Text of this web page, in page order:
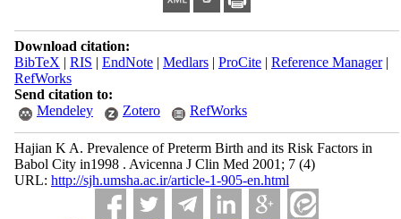
Download citation:
BibTeX | RIS | EndNote| Medlars| ProCite| Reference Manager|
RefWorks
Send citation to:
Mendeley
Zotero RefWorks
Hajian K A. Prevalence of Preterm Birth and its Risk Factors in
Babol City in1998 . Avicenna J Clin Med 2001; 7 (4)
URL: http://sjh.umsha.ac.ir/article-1-905-en.html